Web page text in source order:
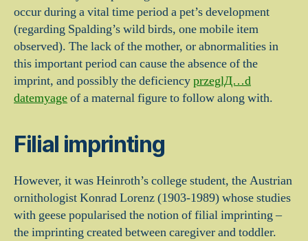
occur during a vital time period a pet’s development
(regarding Spalding’s wild birds, one mobile item
observed). The lack of the mother, or abnormalities in
this important period can cause the absence of the
imprint, and possibly the deficiencyprzeglД…d
datemyageof a maternal figure to follow along with.
Filial imprinting
However, it was Heinroth’s college student, the Austrian
ornithologist Konrad Lorenz (1903-1989) whose studies
with geese popularised the notion of filial imprinting –
the imprinting created between caregiver and toddler.